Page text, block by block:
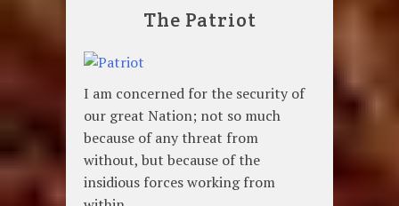
The Patriot
I am concerned for the security of
our great Nation; not so much
because of any threat from
without, but because of the
insidious forces working from